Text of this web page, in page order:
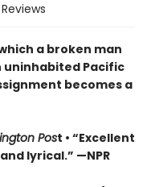
Reviews
a broken man
uninhabited Pacific
becomes a
Post • “Excellent
lyrical.” —NPR